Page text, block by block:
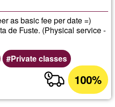
as basic fee per date =)
de Fuste. (Physical service -
Private classes
100%